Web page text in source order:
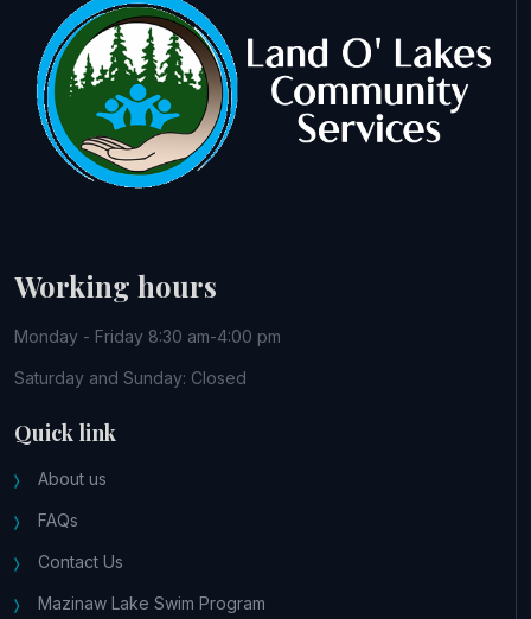
Working hours
Monday - Friday 8:30 am-4:00 pm
Saturday and Sunday: Closed
Quick link
About us
FAQs
Contact Us
Mazinaw Lake Swim Program